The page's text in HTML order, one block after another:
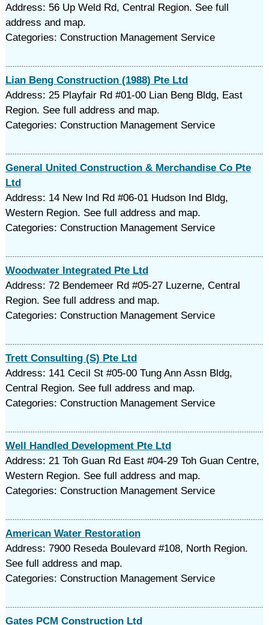
Address: 56 Up Weld Rd, Central Region. See full
address and map.
Categories: Construction Management Service
Lian Beng Construction (1988) Pte Ltd
Address: 25 Playfair Rd #01-00 Lian Beng Bldg, East
Region. See full address and map.
Categories: Construction Management Service
General United Construction & Merchandise Co Pte
Ltd
Address: 14 New Ind Rd #06-01 Hudson Ind Bldg,
Western Region. See full address and map.
Categories: Construction Management Service
Woodwater Integrated Pte Ltd
Address: 72 Bendemeer Rd #05-27 Luzerne, Central
Region. See full address and map.
Categories: Construction Management Service
Trett Consulting (S) Pte Ltd
Address: 141 Cecil St #05-00 Tung Ann Assn Bldg,
Central Region. See full address and map.
Categories: Construction Management Service
Well Handled Development Pte Ltd
Address: 21 Toh Guan Rd East #04-29 Toh Guan Centre,
Western Region. See full address and map.
Categories: Construction Management Service
American Water Restoration
Address: 7900 Reseda Boulevard #108, North Region.
See full address and map.
Categories: Construction Management Service
Gates PCM Construction Ltd